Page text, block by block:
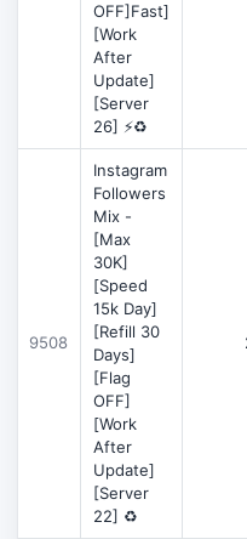
OFF]Fast]
[Work
After
Update]
[Server
26] ⚡♻️
9508
Instagram
Followers
Mix -
[Max
30K]
[Speed
15k Day]
[Refill 30
Days]
[Flag
OFF]
[Work
After
Update]
[Server
22] ♻️